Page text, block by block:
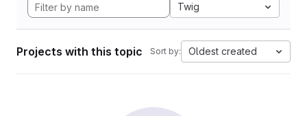
Twig
Projects with this topic Sort by: Oldest created